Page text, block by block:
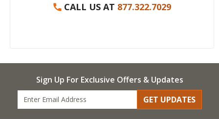
CALL US AT 877.322.7029
Sign Up For Exclusive Offers & Updates
GET UPDATES